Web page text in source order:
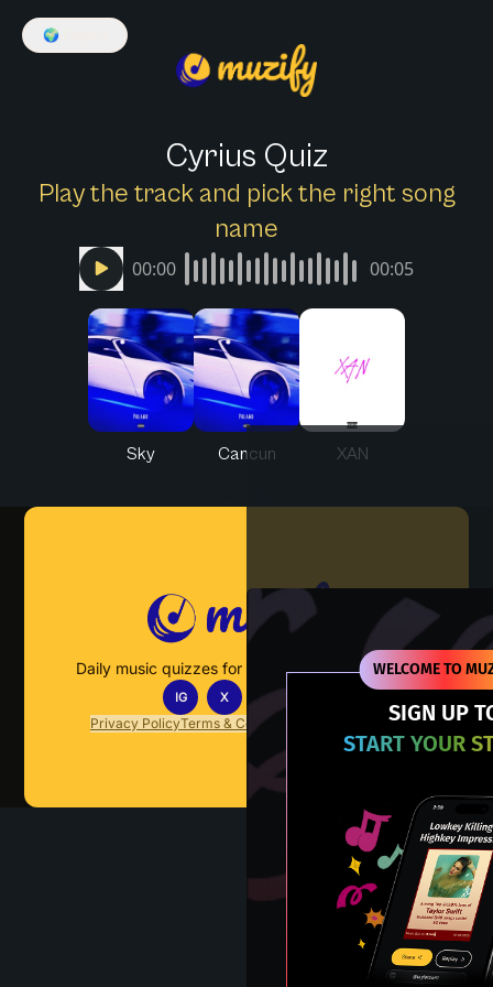
WELCOME TO
SIGN UP
START YOUR
🌍
Cyrius Quiz
Play the track and pick the right song
name
00:00 00:05
Sky Cancun XAN
Daily music quizzes for fans who actually listen.
IG X TT
Privacy PolicyTerms & Conditions Contact Us